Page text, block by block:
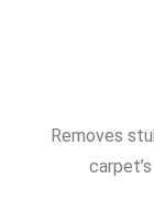
Removes